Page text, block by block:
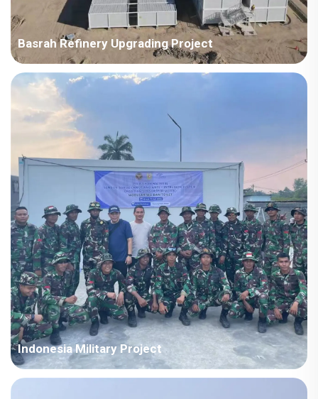
Basrah Refinery Upgrading Project
Country: Iraq Project Industry: Energy Building Area: 63,567
square meters Construction Period: 2021~2022 Main Points in
Consideration: Big production capacity of detachable container
houses. The shipping cost is fluctuating frequently but...
Indonesia Military Project
Country: Somalia Project Industry: Military Building Area: 580